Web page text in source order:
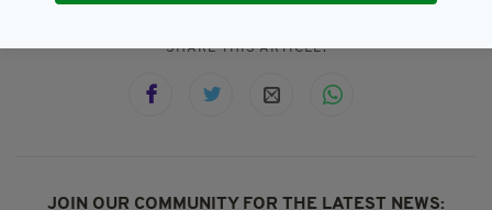
SHARE THIS ARTICLE:
JOIN OUR COMMUNITY FOR THE LATEST NEWS: